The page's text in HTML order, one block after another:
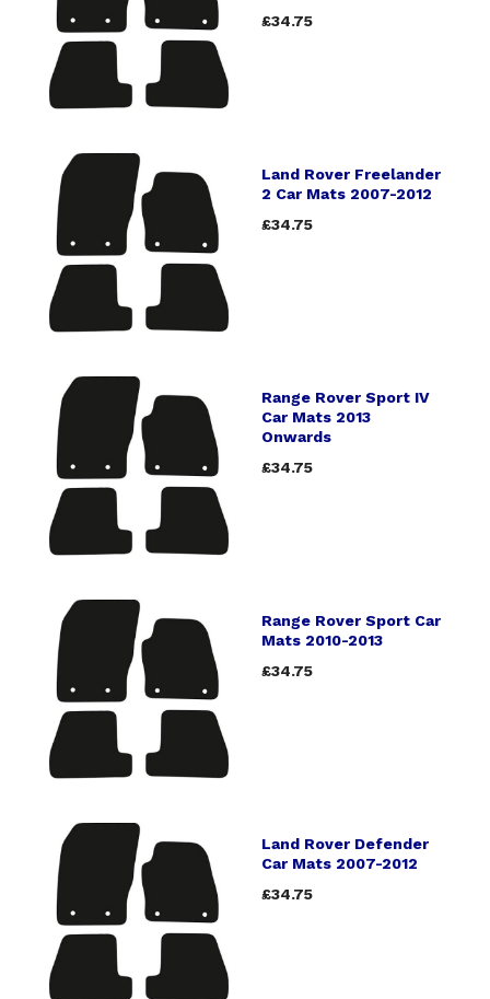
£34.75
Land Rover Freelander
2 Car Mats 2007-2012
£34.75
Range Rover Sport IV
Car Mats 2013
Onwards
£34.75
Range Rover Sport Car
Mats 2010-2013
£34.75
Land Rover Defender
Car Mats 2007-2012
£34.75